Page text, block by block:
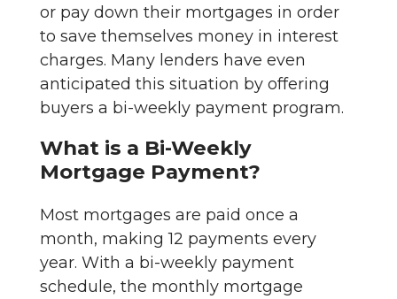
or pay down their mortgages in order
to save themselves money in interest
charges. Many lenders have even
anticipated this situation by offering
buyers a bi-weekly payment program.
What is a Bi-Weekly
Mortgage Payment?
Most mortgages are paid once a
month, making 12 payments every
year. With a bi-weekly payment
schedule, the monthly mortgage